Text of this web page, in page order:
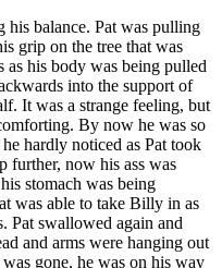
balance. Pat was pulling
grip on the tree that was
his body was being pulled
into the support of
It was a strange feeling, but
By now he was so
hardly noticed as Pat took
further, now his ass was
stomach was being
was able to take Billy in as
Pat swallowed again and
and arms were hanging out
gone, he was on his way